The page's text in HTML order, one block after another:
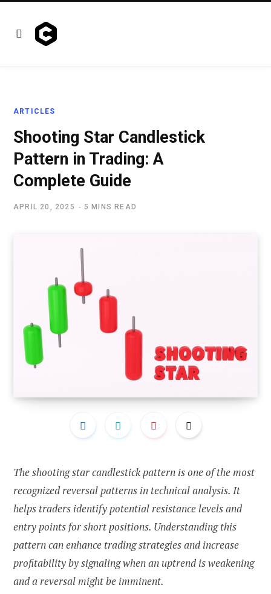
ARTICLES
Shooting Star Candlestick
Pattern in Trading: A
Complete Guide
APRIL 20, 2025 5 MINS READ
The shooting star candlestick pattern is one of the most
recognized reversal patterns in technical analysis. It
helps traders identify potential resistance levels and
entry points for short positions. Understanding this
pattern can enhance trading strategies and increase
profitability by signaling when an uptrend is weakening
and a reversal might be imminent.